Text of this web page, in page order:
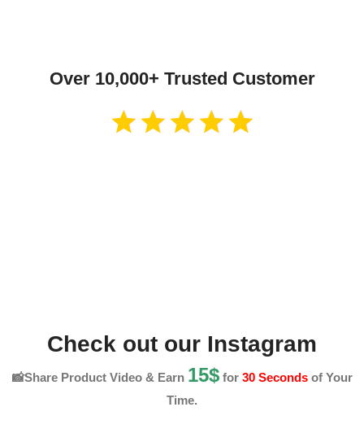
Over 10,000+ Trusted Customer
Check out our Instagram
📸Share Product Video & Earn 15$for 30 Secondsof Your
Time.